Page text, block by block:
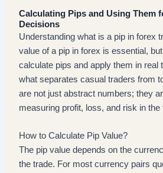
Calculating Pips and Using Them
Decisions
Understanding what is a pip in forex
value of a pip in forex is essential,
calculate pips and apply them in real
what separates casual traders from
are not just abstract numbers; they
measuring profit, loss, and risk in the
How to Calculate Pip Value?
The pip value depends on the
the trade. For most currency pairs